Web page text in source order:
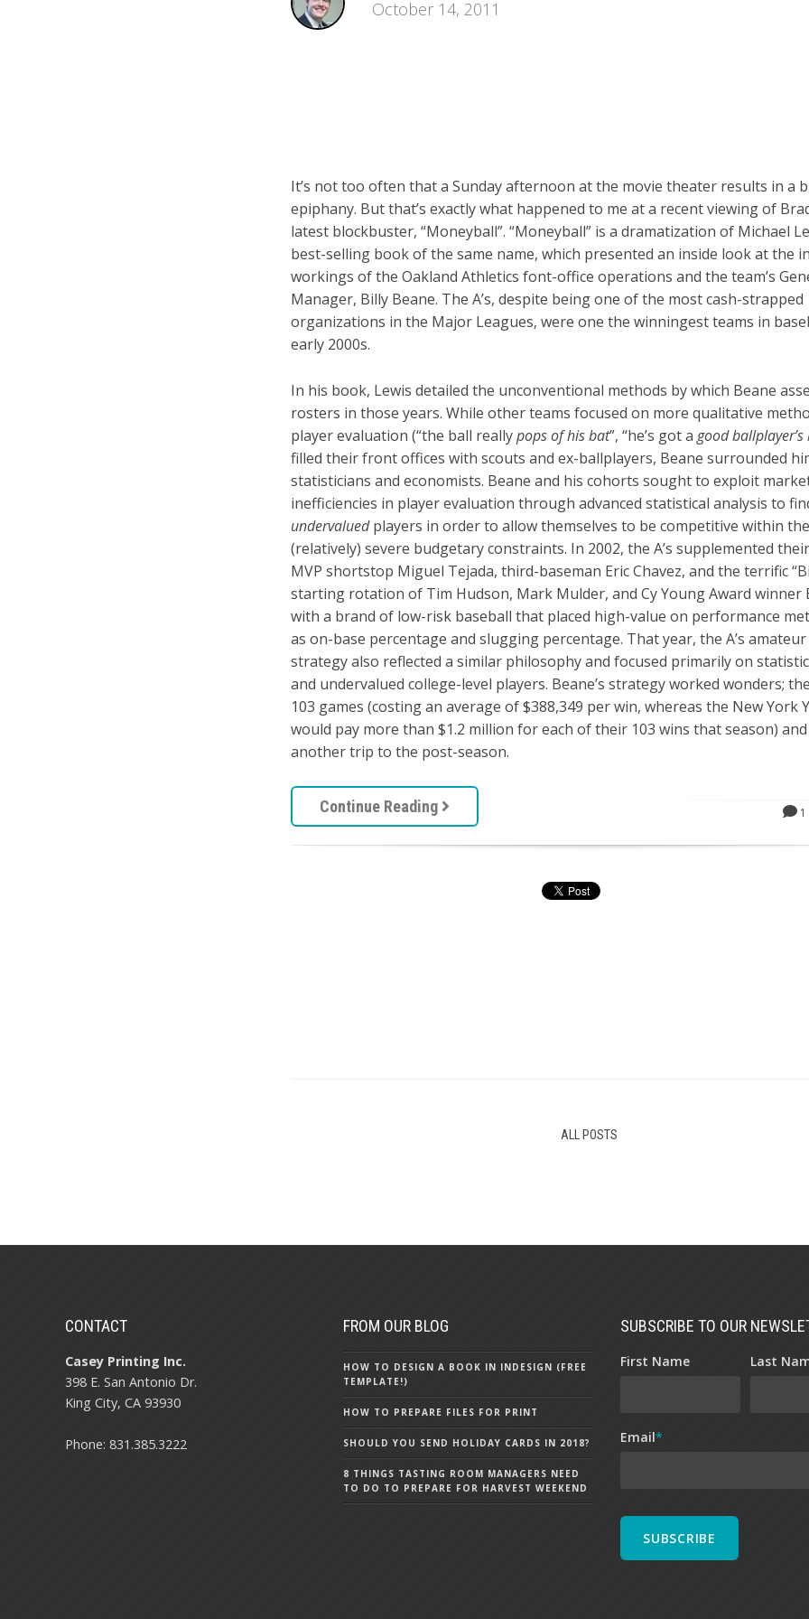
October 14, 2011
It’s not too often that a Sunday afternoon at the movie theater results in a
epiphany. But that’s exactly what happened to me at a recent viewing of
latest blockbuster, “Moneyball”. “Moneyball” is a dramatization of Michael
best-selling book of the same name, which presented an inside look at the
workings of the Oakland Athletics font-office operations and the team’s
Manager, Billy Beane. The A’s, despite being one of the most cash-strapped
organizations in the Major Leagues, were one the winningest teams in
early 2000s.
In his book, Lewis detailed the unconventional methods by which Beane
rosters in those years. While other teams focused on more qualitative
player evaluation (“the ball reallypops of his bat”, “he’s got a good ballplayer’s
filled their front offices with scouts and ex-ballplayers, Beane surrounded
statisticians and economists. Beane and his cohorts sought to exploit
inefficiencies in player evaluation through advanced statistical analysis to
undervaluedplayers in order to allow themselves to be competitive within
(relatively) severe budgetary constraints. In 2002, the A’s supplemented
MVP shortstop Miguel Tejada, third-baseman Eric Chavez, and the terrific
starting rotation of Tim Hudson, Mark Mulder, and Cy Young Award winner
with a brand of low-risk baseball that placed high-value on performance
as on-base percentage and slugging percentage. That year, the A’s
strategy also reflected a similar philosophy and focused primarily on
and undervalued college-level players. Beane’s strategy worked wonders; the
103 games (costing an average of $388,349 per win, whereas the New York
would pay more than $1.2 million for each of their 103 wins that season)
another trip to the post-season.
Continue Reading
ALL POSTS
CONTACT
Casey Printing Inc.
398 E. San Antonio Dr.
King City, CA 93930
Phone: 831.385.3222
FROM OUR BLOG
HOW TO DESIGN A BOOK IN INDESIGN (FREE
TEMPLATE!)
HOW TO PREPARE FILES FOR PRINT
SHOULD YOU SEND HOLIDAY CARDS IN 2018?
8 THINGS TASTING ROOM MANAGERS NEED
TO DO TO PREPARE FOR HARVEST WEEKEND
SUBSCRIBE TO OUR
First Name Last
Email*